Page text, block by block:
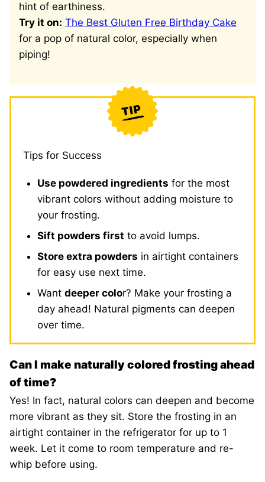
hint of earthiness.
Try it on: The Best Gluten Free Birthday Cake
for a pop of natural color, especially when
piping!
Tips for Success
Use powdered ingredients for the most
vibrant colors without adding moisture to
your frosting.
Sift powders first to avoid lumps.
Store extra powders in airtight containers
for easy use next time.
Want deeper color? Make your frosting a
day ahead! Natural pigments can deepen
over time.
Can I make naturally colored frosting ahead
of time?
Yes! In fact, natural colors can deepen and become
more vibrant as they sit. Store the frosting in an
airtight container in the refrigerator for up to 1
week. Let it come to room temperature and re-
whip before using.